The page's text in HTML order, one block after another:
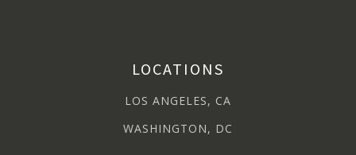
LOCATIONS
LOS ANGELES, CA
WASHINGTON, DC